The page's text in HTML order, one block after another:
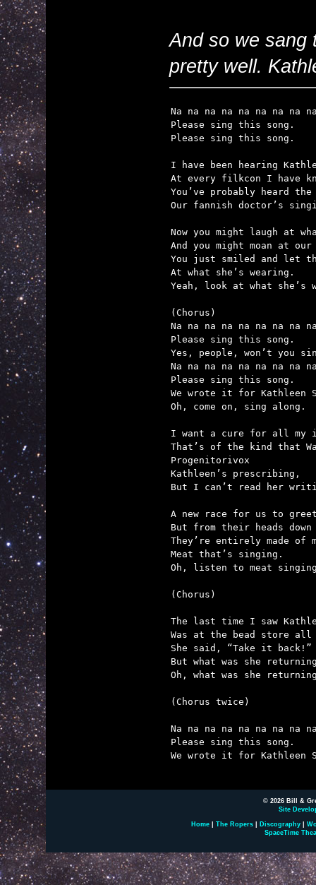
And so we sang
pretty well.
Na na na na na na na na
Please sing this song.
Please sing this song.
I have been hearing
At every filkcon I have
You’ve probably heard the
Our fannish doctor’s
Now you might laugh at
And you might moan at
You just smiled and let
At what she’s wearing.
Yeah, look at what she’s
(Chorus)
Na na na na na na na na
Please sing this song.
Yes, people, won’t you
Na na na na na na na na
Please sing this song.
We wrote it for Kathleen
Oh, come on, sing along.
I want a cure for all my
That’s of the kind that
Progenitorivox
Kathleen’s prescribing,
But I can’t read her
A new race for us to
But from their heads
They’re entirely made of
Meat that’s singing.
Oh, listen to meat
(Chorus)
The last time I saw
Was at the bead store all
She said, “Take it back!”
But what was she
Oh, what was she
(Chorus twice)
Na na na na na na na na
Please sing this song.
We wrote it for Kathleen
© 2026 Bill &
Site
Home The Ropers Discography
SpaceTime